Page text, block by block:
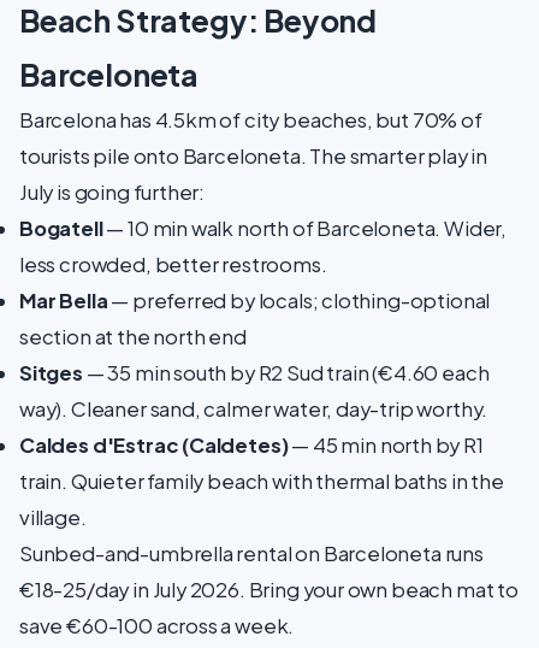
Beach Strategy: Beyond
Barceloneta
Barcelona has 4.5km of city beaches, but 70% of
tourists pile onto Barceloneta. The smarter play in
July is going further:
Bogatell— 10 min walk north of Barceloneta. Wider,
less crowded, better restrooms.
Mar Bella— preferred by locals; clothing-optional
section at the north end
Sitges — 35 min south by R2 Sud train (€4.60 each
way). Cleaner sand, calmer water, day-trip worthy.
Caldes d'Estrac (Caldetes)— 45 min north by R1
train. Quieter family beach with thermal baths in the
village.
Sunbed-and-umbrella rental on Barceloneta runs
€18-25/day in July 2026. Bring your own beach mat to
save €60-100 across a week.